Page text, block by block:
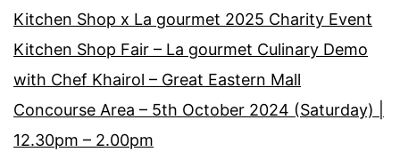
Kitchen Shop x La gourmet 2025 Charity Event
Kitchen Shop Fair – La gourmet Culinary Demo
with Chef Khairol – Great Eastern Mall
Concourse Area – 5th October 2024 (Saturday) |
12.30pm – 2.00pm